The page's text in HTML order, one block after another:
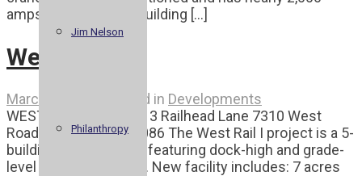
Jim Nelson
Philanthropy
amps of power. The building [...]
West Rail I
March 23, 2017 Posted in Developments
WEST RAIL I 7401-7413 Railhead Lane 7310 West
Road Houston, TX 77086 The West Rail I project is a 5-
building development featuring dock-high and grade-
level loading sections. New facility includes: 7 acres